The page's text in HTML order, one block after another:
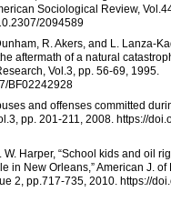
Sociological Review,
2094589
R. Akers, and L. Lanza-
aftermath of a natural
Vol.3, pp. 56-69, 1995.
BF02242928
and offenses committed
pp. 201-211, 2008. https://
Harper, “School kids and oil
in New Orleans,” American J. of
2, pp.717-735, 2010. https://